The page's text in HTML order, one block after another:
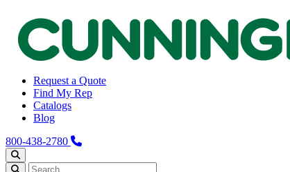
Request a Quote
Find My Rep
Catalogs
Blog
800-438-2780